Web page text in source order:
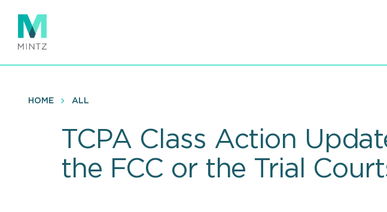
main
content
HOME ALL
TCPA Class Action
the FCC or the Trial